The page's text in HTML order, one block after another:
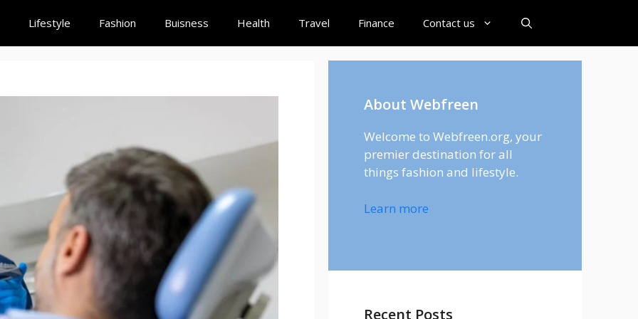
Lifestyle Fashion Buisness Health Travel Finance Contact us
About Webfreen
Welcome to Webfreen.org, your
premier destination for all
things fashion and lifestyle.
Learn more
Recent Posts